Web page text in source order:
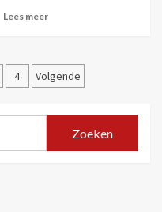
Lees meer
4 Volgende